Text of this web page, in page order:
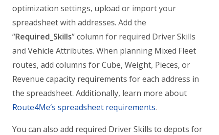
optimization settings, upload or import your
spreadsheet with addresses. Add the
“Required_Skills” column for required Driver Skills
and Vehicle Attributes. When planning Mixed Fleet
routes, add columns for Cube, Weight, Pieces, or
Revenue capacity requirements for each address in
the spreadsheet. Additionally, learn more about
Route4Me’s spreadsheet requirements.
You can also add required Driver Skills to depots for